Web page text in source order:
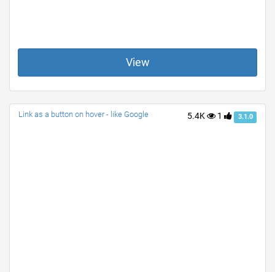
View
5.4K 1 3.1.0
Link as a button on hover - like Google